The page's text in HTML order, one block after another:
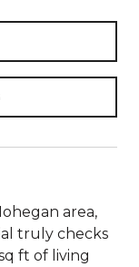
area,
truly checks
ft of living